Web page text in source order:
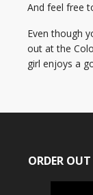
And feel free
Even though
out at the
girl enjoys a
ORDER